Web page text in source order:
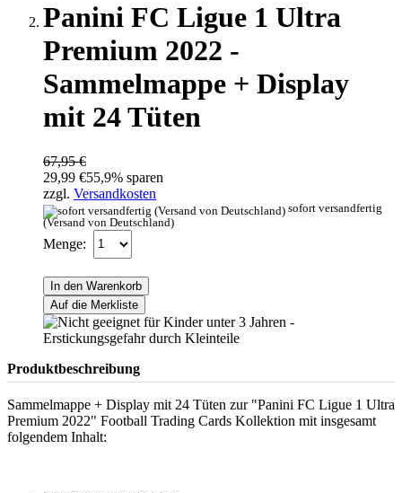
Panini FC Ligue 1 Ultra
Premium 2022 -
Sammelmappe + Display
mit 24 Tüten
67,95 €
29,99 €55,9% sparen
zzgl. Versandkosten
sofort versandfertig
(Versand von Deutschland)
Menge:
In den Warenkorb
Auf die Merkliste
Produktbeschreibung
Sammelmappe + Display mit 24 Tüten zur "Panini FC Ligue 1 Ultra
Premium 2022" Football Trading Cards Kollektion mit insgesamt
folgendem Inhalt: